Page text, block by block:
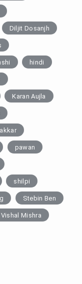
Diljit Dosanjh
hindi
Karan Aujla
pawan
shilpi
Stebin Ben
Vishal Mishra